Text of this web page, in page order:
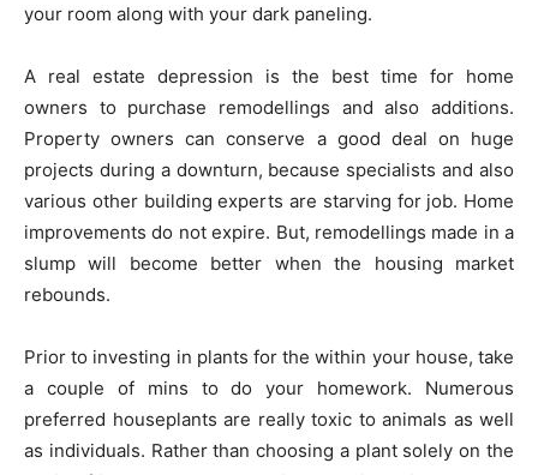
your room along with your dark paneling.
A real estate depression is the best time for home
owners to purchase remodellings and also additions.
Property owners can conserve a good deal on huge
projects during a downturn, because specialists and also
various other building experts are starving for job. Home
improvements do not expire. But, remodellings made in a
slump will become better when the housing market
rebounds.
Prior to investing in plants for the within your house, take
a couple of mins to do your homework. Numerous
preferred houseplants are really toxic to animals as well
as individuals. Rather than choosing a plant solely on the